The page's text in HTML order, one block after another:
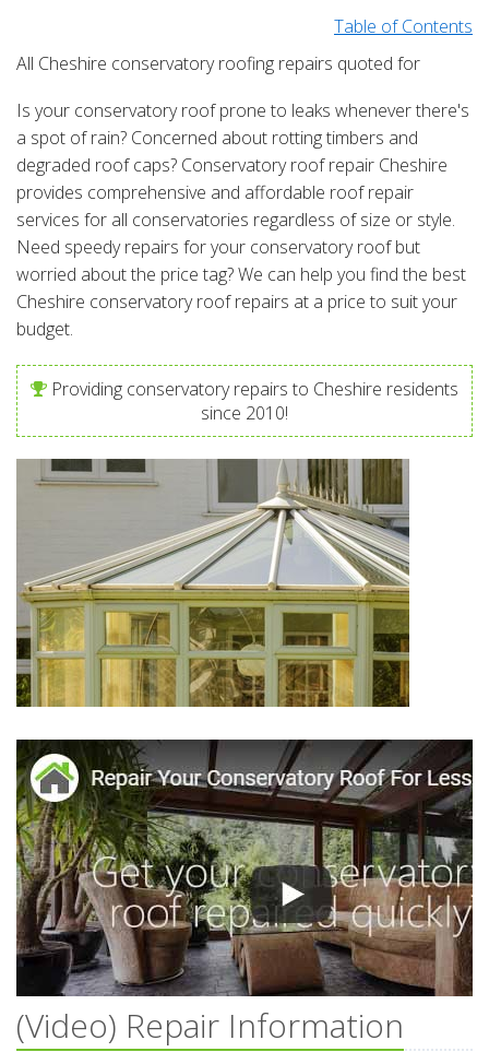
Table of Contents
All Cheshire conservatory roofing repairs quoted for
Is your conservatory roof prone to leaks whenever there's
a spot of rain? Concerned about rotting timbers and
degraded roof caps? Conservatory roof repair Cheshire
provides comprehensive and affordable roof repair
services for all conservatories regardless of size or style.
Need speedy repairs for your conservatory roof but
worried about the price tag? We can help you find the best
Cheshire conservatory roof repairs at a price to suit your
budget.
Providing conservatory repairs to Cheshire residents
since 2010!
(Video) Repair Information